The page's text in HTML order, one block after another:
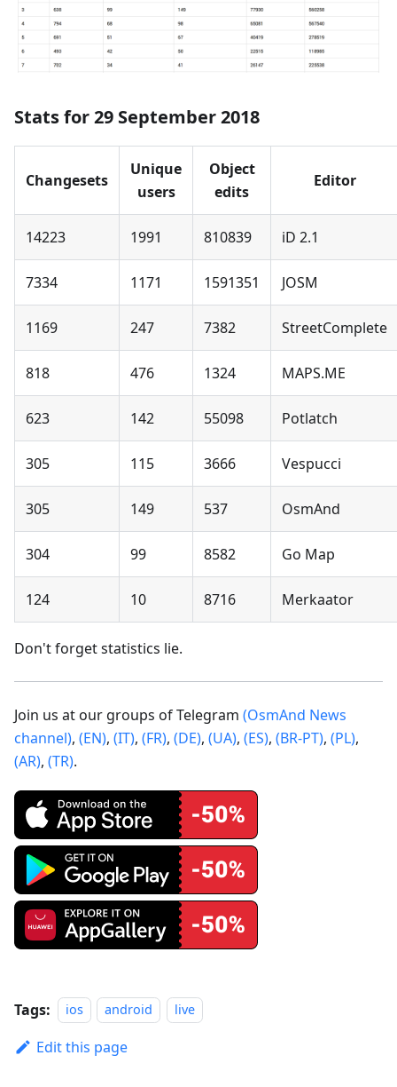
Stats for 29 September 2018
Changesets
Unique
users
Object
edits
Editor
14223 1991 810839 iD 2.1
7334 1171 1591351 JOSM
1169 247 7382 StreetComplete
818 476 1324 MAPS.ME
623 142 55098 Potlatch
305 115 3666 Vespucci
305 149 537 OsmAnd
304 99 8582 Go Map
124 10 8716 Merkaator
Don't forget statistics lie.
Join us at our groups of Telegram (OsmAnd News
channel), (EN), (IT), (FR), (DE), (UA), (ES), (BR-PT), (PL),
(AR), (TR).
Tags: ios android live
Edit this page